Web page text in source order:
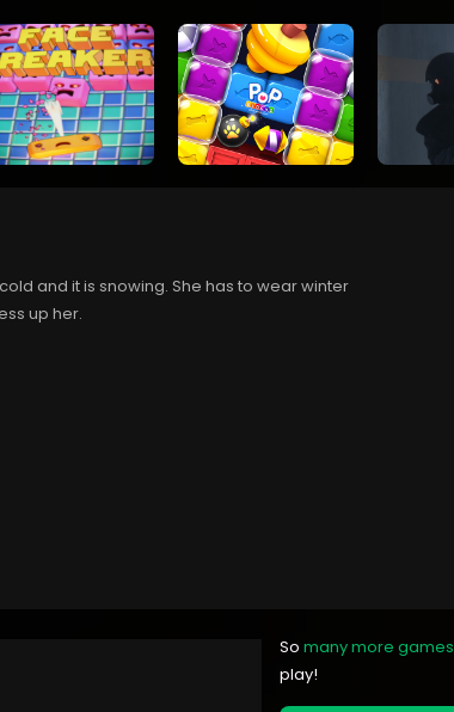
and it is snowing. She has to wear winter
up her.
So many more games
play!